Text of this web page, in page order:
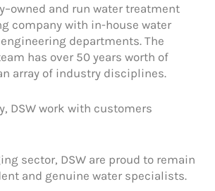
and run water treatment
company with in-house water
departments. The
has over 50 years worth of
array of industry disciplines.
DSW work with customers
sector, DSW are proud to remain
and genuine water specialists.